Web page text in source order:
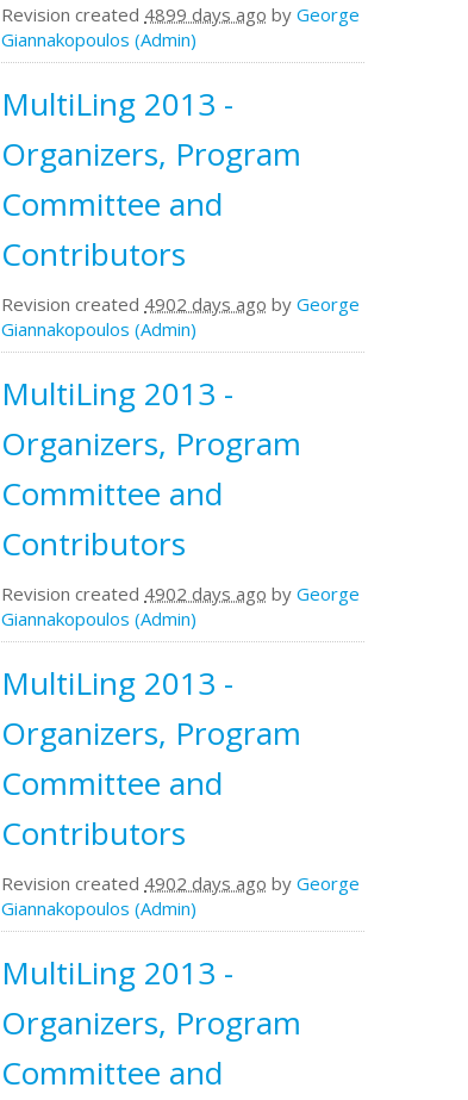
Revision created 4899 days ago by George
Giannakopoulos (Admin)
MultiLing 2013 -
Organizers, Program
Committee and
Contributors
Revision created 4902 days ago by George
Giannakopoulos (Admin)
MultiLing 2013 -
Organizers, Program
Committee and
Contributors
Revision created 4902 days ago by George
Giannakopoulos (Admin)
MultiLing 2013 -
Organizers, Program
Committee and
Contributors
Revision created 4902 days ago by George
Giannakopoulos (Admin)
MultiLing 2013 -
Organizers, Program
Committee and